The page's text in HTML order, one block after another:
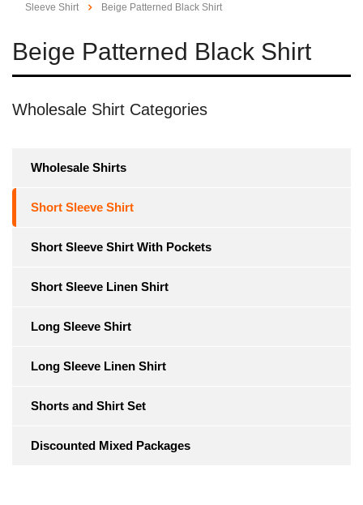
Sleeve Shirt
Beige Patterned Black Shirt
Beige Patterned Black Shirt
Wholesale Shirt Categories
Wholesale Shirts
Short Sleeve Shirt
Short Sleeve Shirt With Pockets
Short Sleeve Linen Shirt
Long Sleeve Shirt
Long Sleeve Linen Shirt
Shorts and Shirt Set
Discounted Mixed Packages